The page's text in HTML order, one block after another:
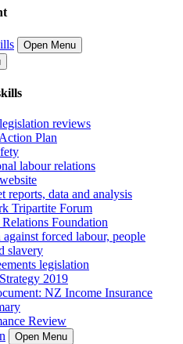
Open Menu
reviews
Plan
labour relations
reports, data and analysis
Tripartite Forum
Foundation
forced labour, people
slavery
legislation
2019
NZ Income Insurance
Review
Open Menu